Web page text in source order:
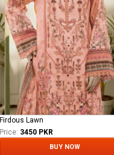
Firdous Lawn
Price: 3450 PKR
BUY NOW